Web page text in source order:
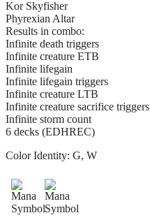
Kor Skyfisher
Phyrexian Altar
Results in combo:
Infinite death triggers
Infinite creature ETB
Infinite lifegain
Infinite lifegain triggers
Infinite creature LTB
Infinite creature sacrifice triggers
Infinite storm count
6 decks (EDHREC)
Color Identity: G, W